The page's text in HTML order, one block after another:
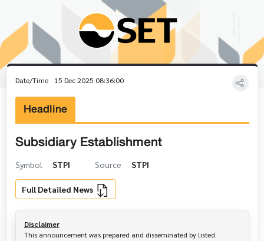
Date/Time 15 Dec 2025 08:36:00
Headline
Subsidiary Establishment
Symbol STPI Source STPI
Full Detailed News
Disclaimer
This announcement was prepared and disseminated by listed